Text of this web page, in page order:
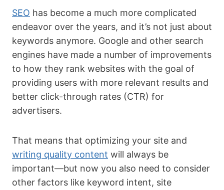
SEO has become a much more complicated
endeavor over the years, and it’s not just about
keywords anymore. Google and other search
engines have made a number of improvements
to how they rank websites with the goal of
providing users with more relevant results and
better click-through rates (CTR) for
advertisers.
That means that optimizing your site and
writing quality content will always be
important—but now you also need to consider
other factors like keyword intent, site